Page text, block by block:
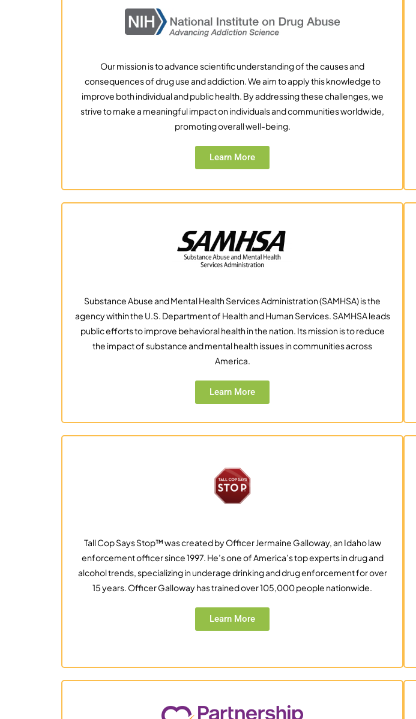
Our mission is to advance scientific understanding of the causes and
consequences of drug use and addiction. We aim to apply this knowledge to
improve both individual and public health. By addressing these challenges, we
strive to make a meaningful impact on individuals and communities worldwide,
promoting overall well-being.
Learn More
Substance Abuse and Mental Health Services Administration (SAMHSA) is the
agency within the U.S. Department of Health and Human Services. SAMHSA leads
public efforts to improve behavioral health in the nation. Its mission is to reduce
the impact of substance and mental health issues in communities across
America.
Learn More
Tall Cop Says Stop™ was created by Officer Jermaine Galloway, an Idaho law
enforcement officer since 1997. He’s one of America’s top experts in drug and
alcohol trends, specializing in underage drinking and drug enforcement for over
15 years. Officer Galloway has trained over 105,000 people nationwide.
Learn More